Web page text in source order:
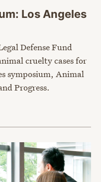
Los Angeles
Defense Fund
cruelty cases for
symposium, Animal
Progress.